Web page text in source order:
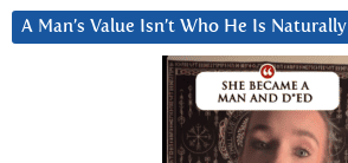
A Man’s Value Isn’t Who He Is Naturally